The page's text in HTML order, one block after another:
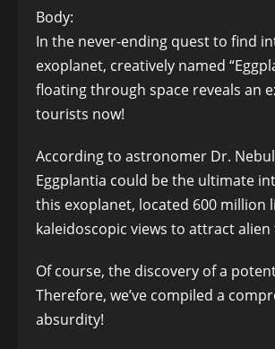
Body:
In the never-ending quest to find
exoplanet, creatively named
floating through space reveals an
tourists now!
According to astronomer Dr.
Eggplantia could be the ultimate
this exoplanet, located 600 million
kaleidoscopic views to attract
Of course, the discovery of a
Therefore, we’ve compiled a
absurdity!